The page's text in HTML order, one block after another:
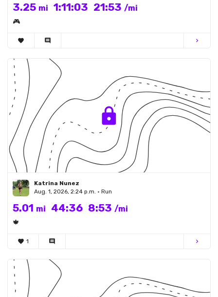
3.25 mi 1:11:03 21:53 /mi
🎮
favorite comment chevron_right
Katrina Nunez
Aug. 1, 2026, 2:24 p.m. • Run
5.01 mi 44:36 8:53 /mi
🍁
favorite 1 comment chevron_right